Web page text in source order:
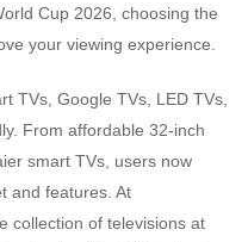
Cup 2026, choosing the
your viewing experience.
TVs, Google TVs, LED TVs,
From affordable 32-inch
smart TVs, users now
and features. At
collection of televisions at